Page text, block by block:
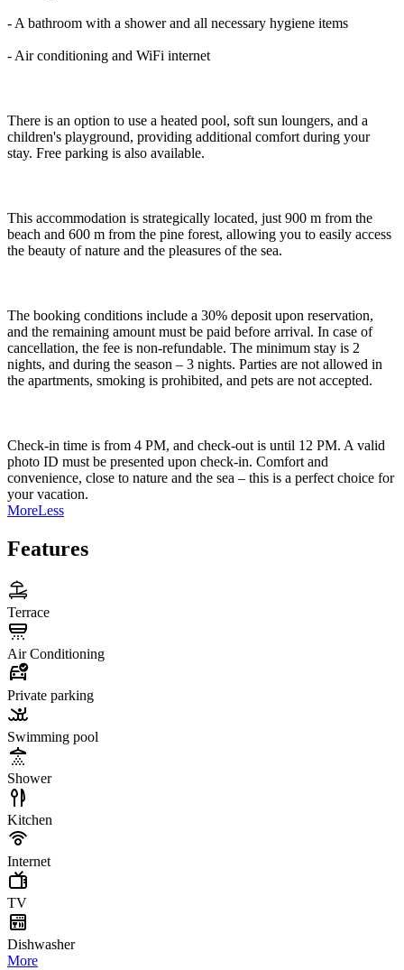
- A bathroom with a shower and all necessary hygiene items
- Air conditioning and WiFi internet
There is an option to use a heated pool, soft sun loungers, and a
children's playground, providing additional comfort during your
stay. Free parking is also available.
This accommodation is strategically located, just 900 m from the
beach and 600 m from the pine forest, allowing you to easily access
the beauty of nature and the pleasures of the sea.
The booking conditions include a 30% deposit upon reservation,
and the remaining amount must be paid before arrival. In case of
cancellation, the fee is non-refundable. The minimum stay is 2
nights, and during the season – 3 nights. Parties are not allowed in
the apartments, smoking is prohibited, and pets are not accepted.
Check-in time is from 4 PM, and check-out is until 12 PM. A valid
photo ID must be presented upon check-in. Comfort and
convenience, close to nature and the sea – this is a perfect choice for
your vacation.
MoreLess
Features
Terrace
Air Conditioning
Private parking
Swimming pool
Shower
Kitchen
Internet
TV
Dishwasher
More